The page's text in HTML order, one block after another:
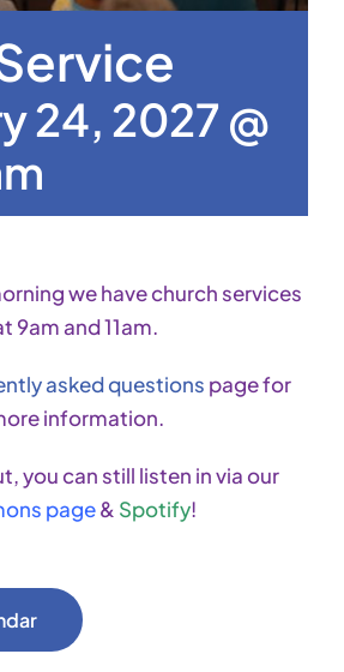
24, 2027 @
we have church services
9am and 11am.
asked questions page for
information.
you can still listen in via our
page& Spotify!